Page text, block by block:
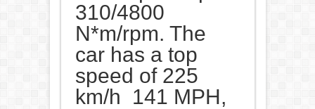
310/4800
N*m/rpm. The
car has a top
speed of 225
km/h 141 MPH,